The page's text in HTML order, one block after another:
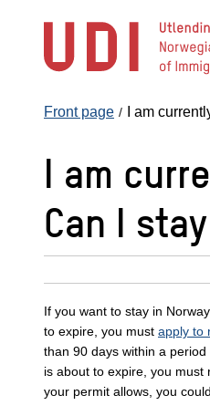
content
Front page I am
I am
Can I
If you want to stay in
to expire, you must apply to
than 90 days within a
is about to expire, you
your permit allows, you